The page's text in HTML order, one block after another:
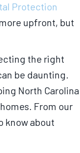
Protection
upfront, but
the right
be daunting.
North Carolina
From our
know about